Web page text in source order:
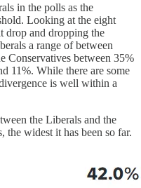
in the polls as the
Looking at the eight
drop and dropping the
a range of between
Conservatives between 35%
11%. While there are some
is well within a
the Liberals and the
the widest it has been so far.